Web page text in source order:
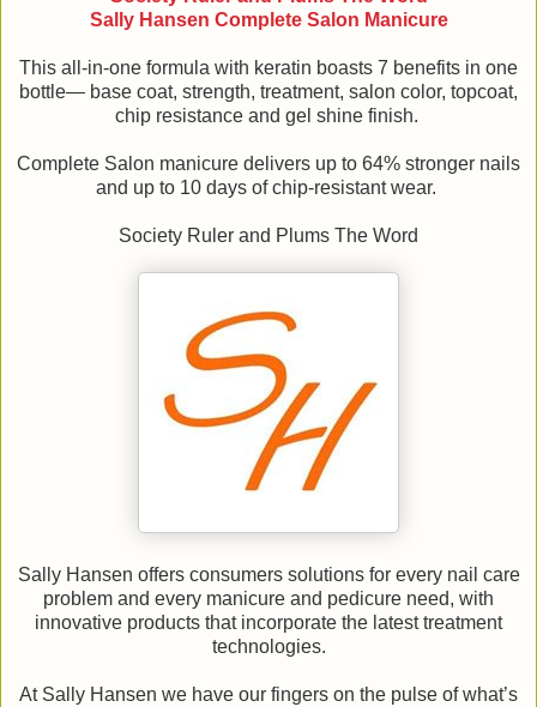
Sally Hansen Complete Salon Manicure
This all-in-one formula with keratin boasts 7 benefits in one
bottle— base coat, strength, treatment, salon color, topcoat,
chip resistance and gel shine finish.
Complete Salon manicure delivers up to 64% stronger nails
and up to 10 days of chip-resistant wear.
Society Ruler and Plums The Word
Sally Hansen offers consumers solutions for every nail care
problem and every manicure and pedicure need, with
innovative products that incorporate the latest treatment
technologies.
At Sally Hansen we have our fingers on the pulse of what’s